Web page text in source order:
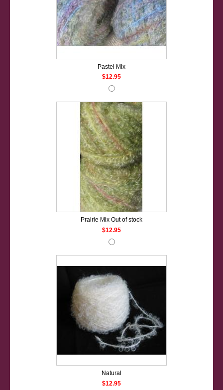
Pastel Mix
$12.95
Prairie Mix Out of stock
$12.95
Natural
$12.95